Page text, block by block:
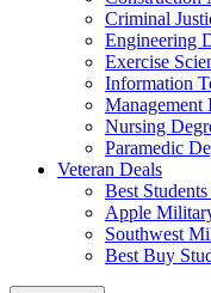
Criminal
Engineering
Exercise
Information
Management
Nursing
Paramedic
Veteran Deals
Best
Apple
Southwest
Best Buy